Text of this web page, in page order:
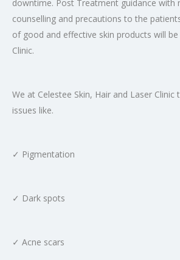
downtime. Post Treatment guidance with
counselling and precautions to the
of good and effective skin products will
Clinic.
We at Celestee Skin, Hair and Laser
issues like.
✓ Pigmentation
✓ Dark spots
✓ Acne scars